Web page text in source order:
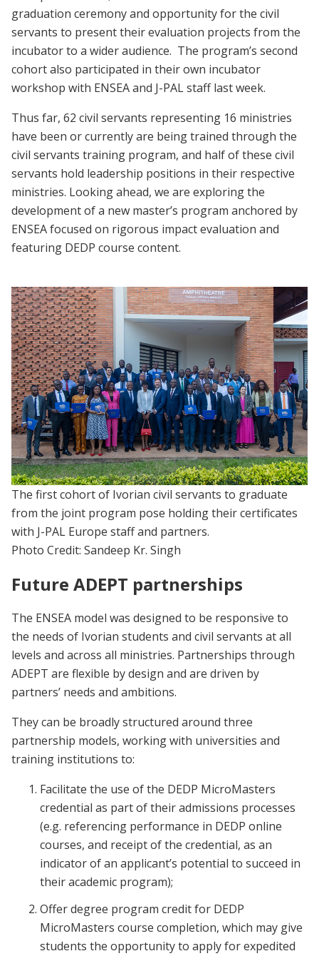
graduation ceremony and opportunity for the civil
servants to present their evaluation projects from the
incubator to a wider audience. The program’s second
cohort also participated in their own incubator
workshop with ENSEA and J-PAL staff last week.
Thus far, 62 civil servants representing 16 ministries
have been or currently are being trained through the
civil servants training program, and half of these civil
servants hold leadership positions in their respective
ministries. Looking ahead, we are exploring the
development of a new master’s program anchored by
ENSEA focused on rigorous impact evaluation and
featuring DEDP course content.
The first cohort of Ivorian civil servants to graduate
from the joint program pose holding their certificates
with J-PAL Europe staff and partners.
Photo Credit: Sandeep Kr. Singh
Future ADEPT partnerships
The ENSEA model was designed to be responsive to
the needs of Ivorian students and civil servants at all
levels and across all ministries. Partnerships through
ADEPT are flexible by design and are driven by
partners’ needs and ambitions.
They can be broadly structured around three
partnership models, working with universities and
training institutions to:
Facilitate the use of the DEDP MicroMasters
credential as part of their admissions processes
(e.g. referencing performance in DEDP online
courses, and receipt of the credential, as an
indicator of an applicant’s potential to succeed in
their academic program);
Offer degree program credit for DEDP
MicroMasters course completion, which may give
students the opportunity to apply for expedited